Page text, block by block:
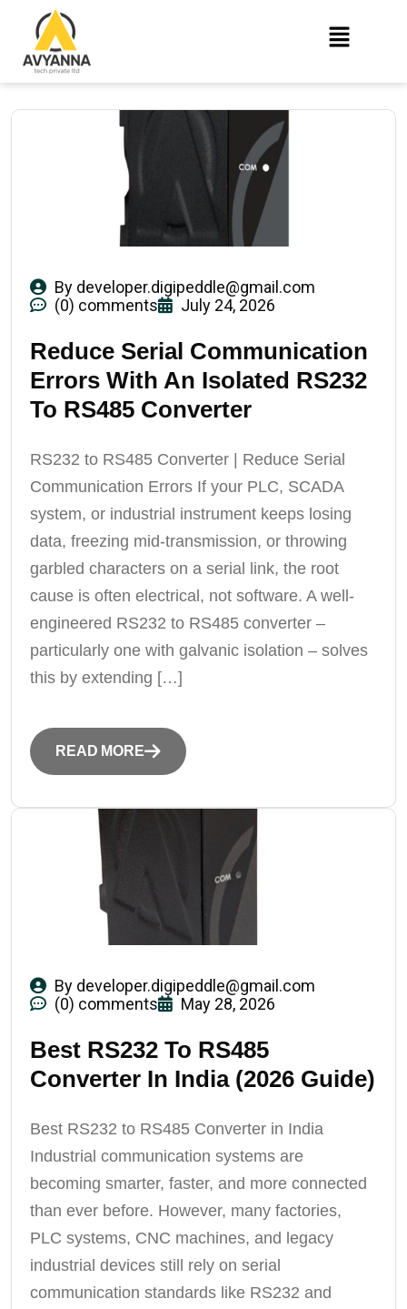
By developer.digipeddle@gmail.com
(0) comments
July 24, 2026
Reduce Serial Communication
Errors With An Isolated RS232
To RS485 Converter
RS232 to RS485 Converter | Reduce Serial
Communication Errors If your PLC, SCADA
system, or industrial instrument keeps losing
data, freezing mid-transmission, or throwing
garbled characters on a serial link, the root
cause is often electrical, not software. A well-
engineered RS232 to RS485 converter –
particularly one with galvanic isolation – solves
this by extending […]
READ MORE
By developer.digipeddle@gmail.com
(0) comments
May 28, 2026
Best RS232 To RS485
Converter In India (2026 Guide)
Best RS232 to RS485 Converter in India
Industrial communication systems are
becoming smarter, faster, and more connected
than ever before. However, many factories,
PLC systems, CNC machines, and legacy
industrial devices still rely on serial
communication standards like RS232 and